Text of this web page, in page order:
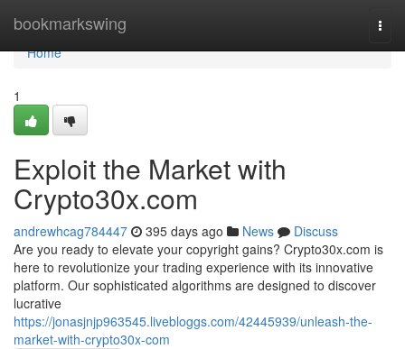
bookmarkswing
Home
Home
1
Exploit the Market with
Crypto30x.com
andrewhcag784447 395 days ago News
Discuss
Are you ready to elevate your copyright gains? Crypto30x.com is
here to revolutionize your trading experience with its innovative
platform. Our sophisticated algorithms are designed to discover
lucrative
https://jonasjnjp963545.livebloggs.com/42445939/unleash-the-
market-with-crypto30x-com